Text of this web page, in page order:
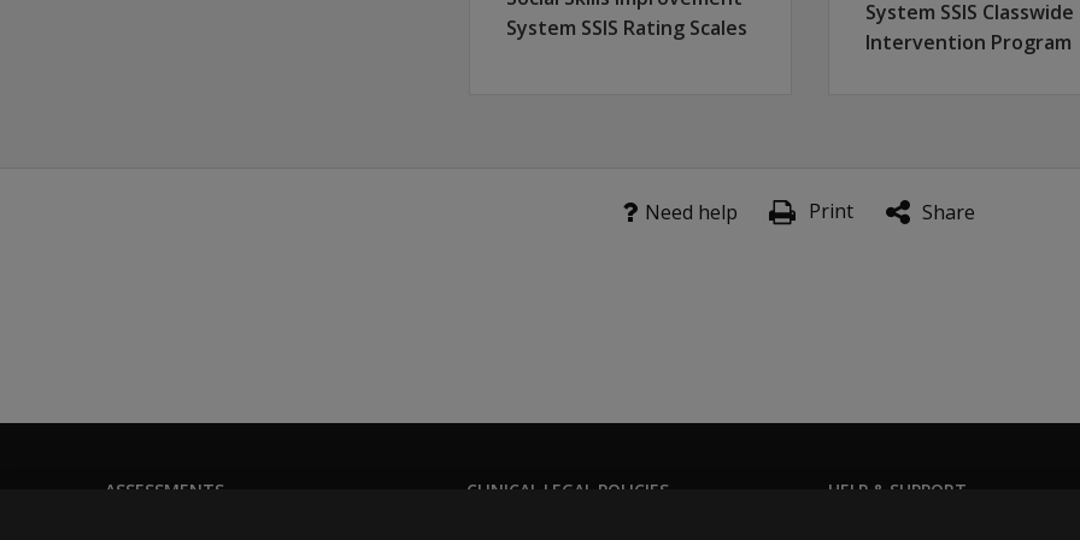
System SSIS Rating Scales
System SSIS Classwide
Intervention Program
Need help Print Share
ASSESSMENTS
CLINICAL LEGAL POLICIES
HELP & SUPPORT